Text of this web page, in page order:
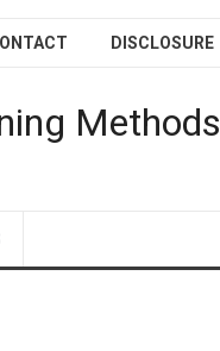
DISCLOSURE
Methods